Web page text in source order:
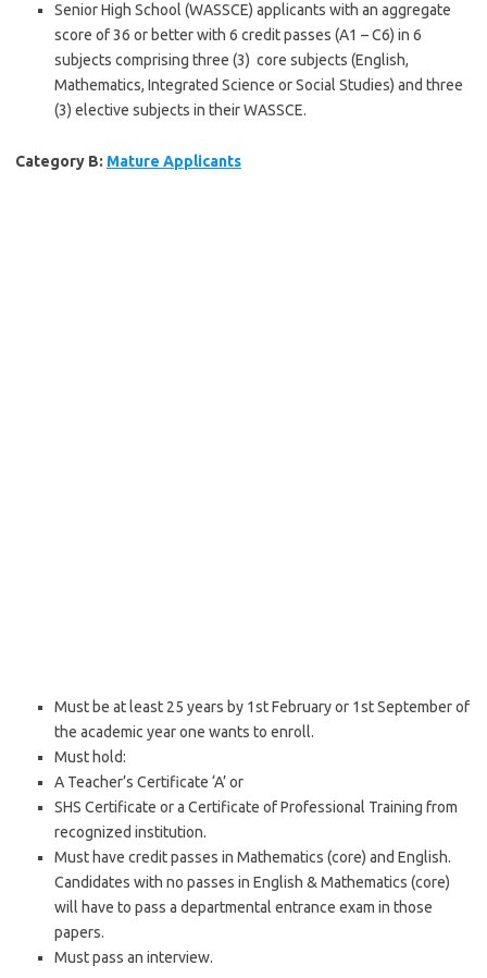
Senior High School (WASSCE) applicants with an aggregate
score of 36 or better with 6 credit passes (A1 – C6) in 6
subjects comprising three (3) core subjects (English,
Mathematics, Integrated Science or Social Studies) and three
(3) elective subjects in their WASSCE.
Category B: Mature Applicants
Must be at least 25 years by 1st February or 1st September of
the academic year one wants to enroll.
Must hold:
A Teacher’s Certificate ‘A’ or
SHS Certificate or a Certificate of Professional Training from
recognized institution.
Must have credit passes in Mathematics (core) and English.
Candidates with no passes in English & Mathematics (core)
will have to pass a departmental entrance exam in those
papers.
Must pass an interview.